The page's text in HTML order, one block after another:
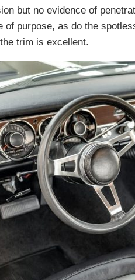
but no evidence of
of purpose, as do the
trim is excellent.